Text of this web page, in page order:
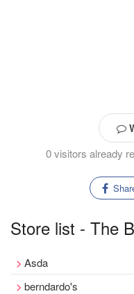
0 visitors already
Store list - The
Asda
berndardo's